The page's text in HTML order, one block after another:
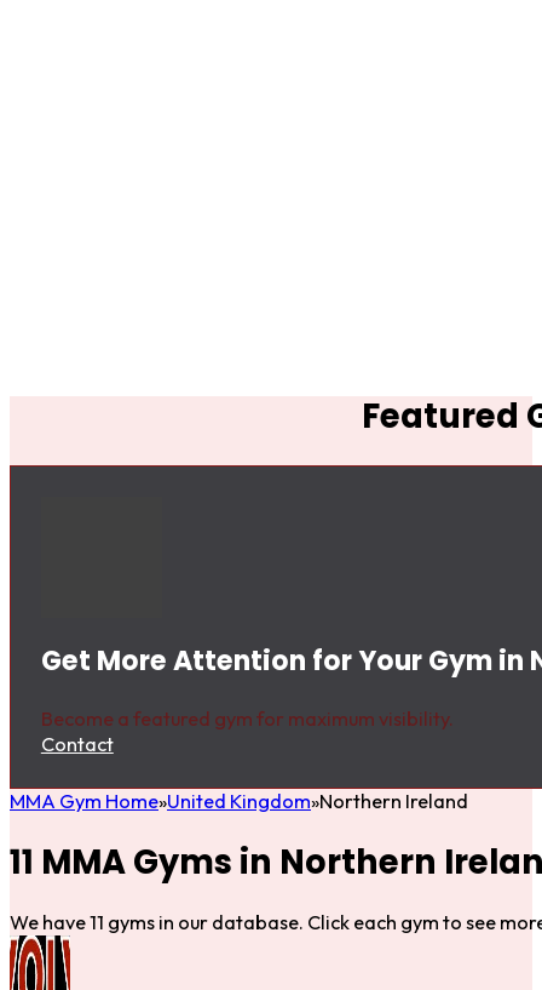
Featured
Get More Attention for Your Gym in
Become a featured gym for maximum visibility.
Contact
MMA Gym Home United Kingdom Northern Ireland
11 MMA Gyms in Northern
We have 11 gyms in our database. Click each gym to see